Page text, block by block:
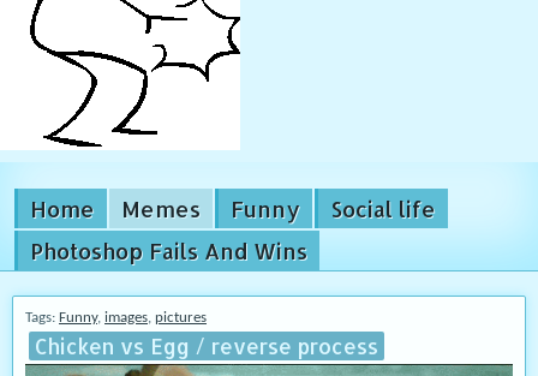
Home Memes Funny
Social life
Photoshop Fails And Wins
Tags: Funny, images, pictures
Chicken vs Egg / reverse process